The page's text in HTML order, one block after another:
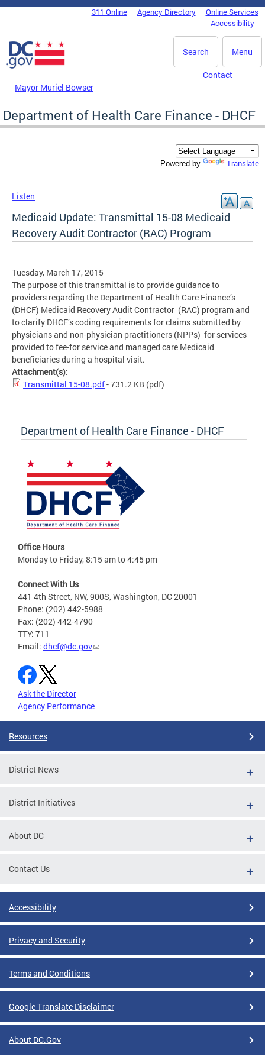
Skip to main content
DC Agency Top Menu311 Online Agency Directory
Online Services
Accessibility
Menu
Search
Mayor Muriel Bowser
Contact
Department of Health Care Finance - DHCF
Powered by Translate
Listen
Medicaid Update: Transmittal 15-08 Medicaid
Recovery Audit Contractor (RAC) Program
Tuesday, March 17, 2015
The purpose of this transmittal is to provide guidance to
providers regarding the Department of Health Care Finance’s
(DHCF) Medicaid Recovery Audit Contractor (RAC) program and
to clarify DHCF’s coding requirements for claims submitted by
physicians and non-physician practitioners (NPPs) for services
provided to fee-for service and managed care Medicaid
beneficiaries during a hospital visit.
Attachment(s):
Transmittal 15-08.pdf- 731.2 KB (pdf)
Department of Health Care Finance - DHCF
Office Hours
Monday to Friday, 8:15 am to 4:45 pm
Connect With Us
441 4th Street, NW, 900S, Washington, DC 20001
Phone: (202) 442-5988
Fax: (202) 442-4790
TTY: 711
Email: dhcf@dc.gov
Ask the Director
Agency Performance
Resources
District News
District Initiatives
About DC
Contact Us
Accessibility
Privacy and Security
Terms and Conditions
Google Translate Disclaimer
About DC.Gov